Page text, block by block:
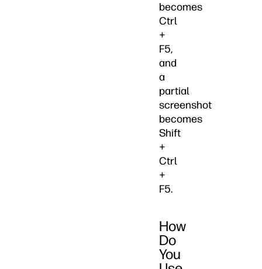
becomes
Ctrl
+
F5,
and
a
partial
screenshot
becomes
Shift
+
Ctrl
+
F5.
How
Do
You